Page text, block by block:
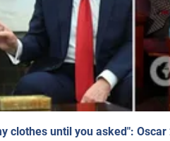
clothes until you asked":